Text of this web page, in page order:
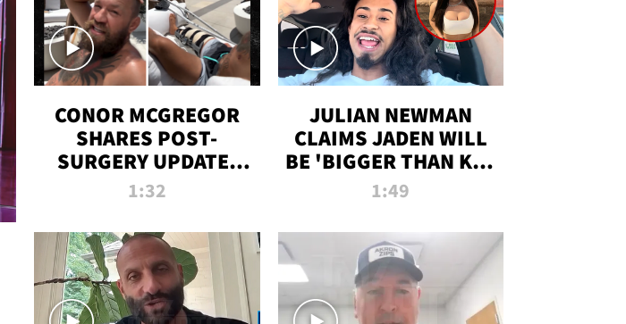
CONOR MCGREGOR
SHARES POST-
SURGERY UPDATE:
'COMEBACK SEASON
1:32
JULIAN NEWMAN
CLAIMS JADEN WILL
BE 'BIGGER THAN KIM
K' AFTER ALLEGED
1:49